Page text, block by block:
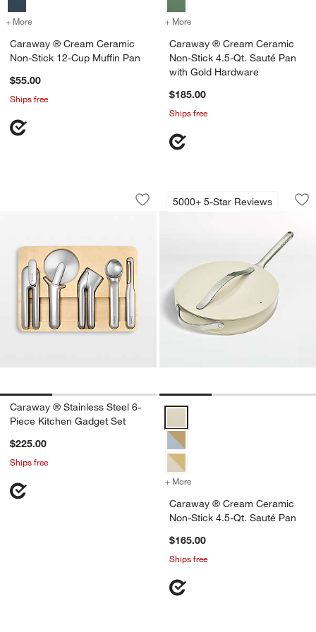
+ More for Caraway ® Cream Ceramic Non-Stick 12-Cup Muffin Pan
Caraway ® Cream Ceramic
Non-Stick 12-Cup Muffin Pan
$55.00
Ships free
+ More
Caraway ® Cream Ceramic
Non-Stick 4.5-Qt. Sauté Pan
with Gold Hardware
$185.00
Ships free
Caraway ® Stainless Steel 6-Piece
Carousel showing item 1 through 1 of 3
Save to Favorites
Caraway ® Stainless Steel 6-Piece
Caraway ® Stainless Steel 6-
Piece Kitchen Gadget Set
$225.00
Ships free
5000+ 5-Star Reviews
Caraway ®
Carousel showing item 1 through
+ More
Caraway ® Cream Ceramic
Non-Stick 4.5-Qt. Sauté Pan
$165.00
Ships free